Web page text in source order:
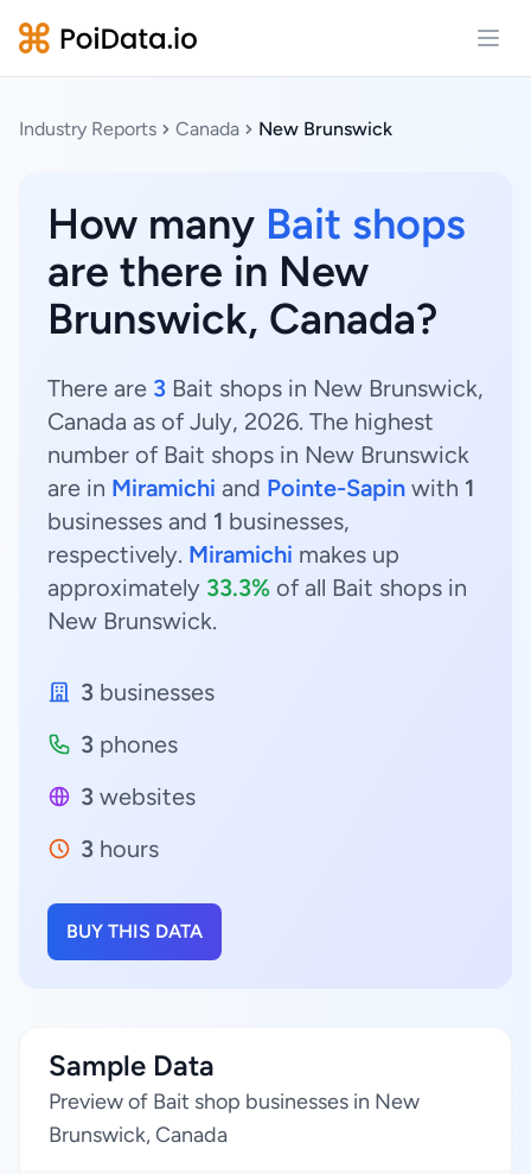
Industry Reports Canada New Brunswick
How many Bait shops
are there in New
Brunswick, Canada?
There are 3 Bait shops in New Brunswick,
Canada as of July, 2026. The highest
number of Bait shops in New Brunswick
are in Miramichi and Pointe-Sapin with 1
businesses and 1 businesses,
respectively. Miramichi makes up
approximately 33.3% of all Bait shops in
New Brunswick.
3 businesses
3 phones
3 websites
3 hours
BUY THIS DATA
Sample Data
Preview of Bait shop businesses in New
Brunswick, Canada